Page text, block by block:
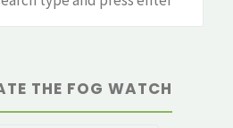
THE FOG WATCH